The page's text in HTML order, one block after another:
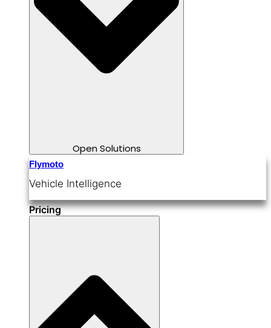
Open Solutions
Flymoto
Vehicle Intelligence
Pricing